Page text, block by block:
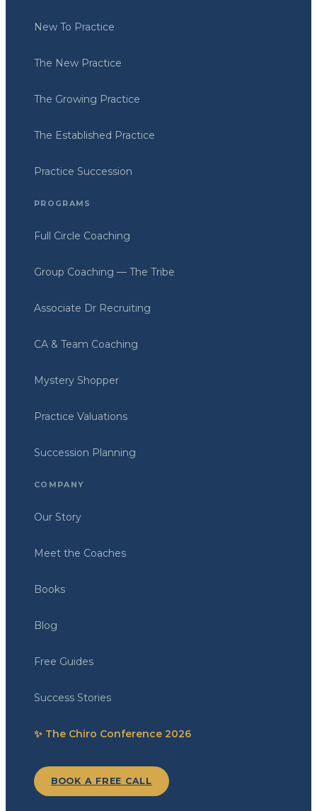
New To Practice
The New Practice
The Growing Practice
The Established Practice
Practice Succession
PROGRAMS
Full Circle Coaching
Group Coaching — The Tribe
Associate Dr Recruiting
CA & Team Coaching
Mystery Shopper
Practice Valuations
Succession Planning
COMPANY
Our Story
Meet the Coaches
Books
Blog
Free Guides
Success Stories
✨ The Chiro Conference 2026
BOOK A FREE CALL